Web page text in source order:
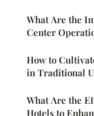
What Are the
Center
How to
in Traditional
What Are the
Hotels to